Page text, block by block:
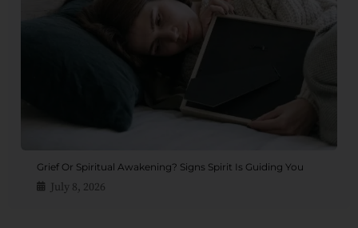
Grief Or Spiritual Awakening? Signs Spirit Is Guiding You
July 8, 2026